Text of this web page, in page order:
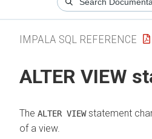
IMPALA SQL REFERENCE
ALTER VIEW
The ALTER VIEWstatement
of a view.